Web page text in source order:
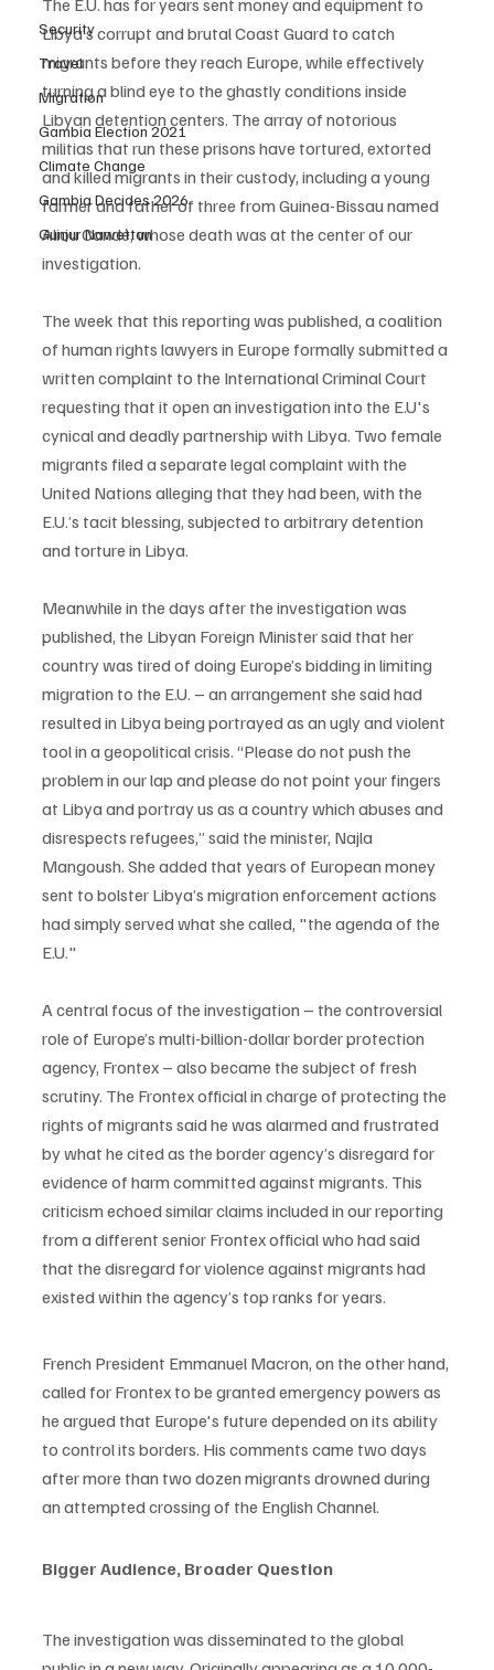
Security
Travel
Migration
Gambia Election 2021
Climate Change
Gambia Decides 2026
Gunjur Nawettan
The E.U. has for years sent money and equipment to
Libya’s corrupt and brutal Coast Guard to catch
migrants before they reach Europe, while effectively
turning a blind eye to the ghastly conditions inside
Libyan detention centers. The array of notorious
militias that run these prisons have tortured, extorted
and killed migrants in their custody, including a young
farmer and father of three from Guinea-Bissau named
Aliou Candé, whose death was at the center of our
investigation.
The week that this reporting was published, a coalition
of human rights lawyers in Europe formally submitted a
written complaint to the International Criminal Court
requesting that it open an investigation into the E.U's
cynical and deadly partnership with Libya. Two female
migrants filed a separate legal complaint with the
United Nations alleging that they had been, with the
E.U.’s tacit blessing, subjected to arbitrary detention
and torture in Libya.
Meanwhile in the days after the investigation was
published, the Libyan Foreign Minister said that her
country was tired of doing Europe’s bidding in limiting
migration to the E.U. – an arrangement she said had
resulted in Libya being portrayed as an ugly and violent
tool in a geopolitical crisis. “Please do not push the
problem in our lap and please do not point your fingers
at Libya and portray us as a country which abuses and
disrespects refugees,” said the minister, Najla
Mangoush. She added that years of European money
sent to bolster Libya’s migration enforcement actions
had simply served what she called, "the agenda of the
E.U."
A central focus of the investigation – the controversial
role of Europe’s multi-billion-dollar border protection
agency, Frontex – also became the subject of fresh
scrutiny. The Frontex official in charge of protecting the
rights of migrants said he was alarmed and frustrated
by what he cited as the border agency’s disregard for
evidence of harm committed against migrants. This
criticism echoed similar claims included in our reporting
from a different senior Frontex official who had said
that the disregard for violence against migrants had
existed within the agency’s top ranks for years.
French President Emmanuel Macron, on the other hand,
called for Frontex to be granted emergency powers as
he argued that Europe's future depended on its ability
to control its borders. His comments came two days
after more than two dozen migrants drowned during
an attempted crossing of the English Channel.
Bigger Audience, Broader Question
The investigation was disseminated to the global